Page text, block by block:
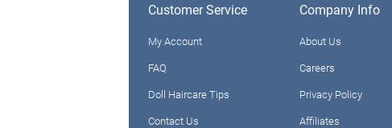
Customer Service
My Account
FAQ
Doll Haircare Tips
Contact Us
Company Info
About Us
Careers
Privacy Policy
Affiliates